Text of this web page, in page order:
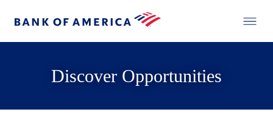
Discover Opportunities